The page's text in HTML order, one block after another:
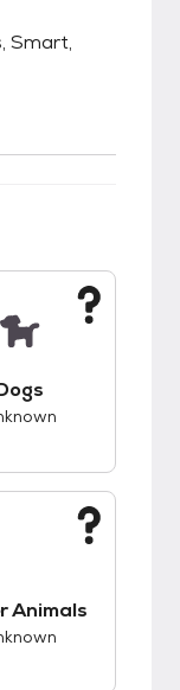
Smart,
Animals